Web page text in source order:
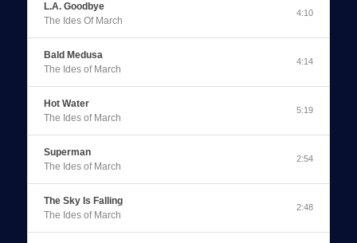
L.A. Goodbye
The Ides Of March
4:10
Bald Medusa
The Ides of March
4:14
Hot Water
The Ides of March
5:19
Superman
The Ides of March
2:54
The Sky Is Falling
The Ides of March
2:48